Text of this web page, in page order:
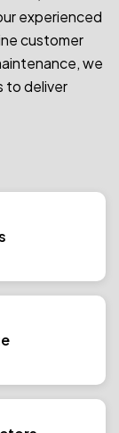
experienced
customer
we
to deliver